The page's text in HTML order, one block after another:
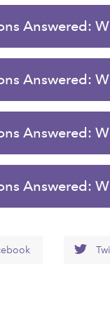
Answered:
Answered:
Answered:
Answered: